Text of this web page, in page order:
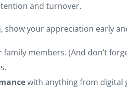
and turnover.
your appreciation early
members. (And don’t
with anything from digital